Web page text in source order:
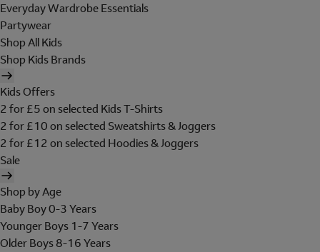
Everyday Wardrobe Essentials
Partywear
Shop All Kids
Shop Kids Brands
Kids Offers
2 for £5 on selected Kids T-Shirts
2 for £10 on selected Sweatshirts & Joggers
2 for £12 on selected Hoodies & Joggers
Sale
Shop by Age
Baby Boy 0-3 Years
Younger Boys 1-7 Years
Older Boys 8-16 Years